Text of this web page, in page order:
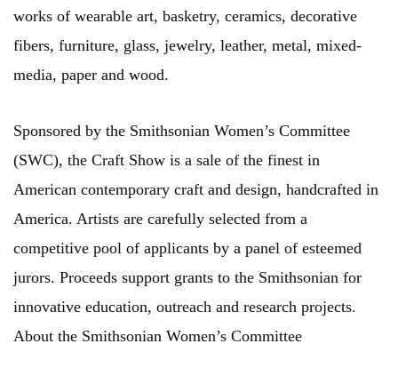
works of wearable art, basketry, ceramics, decorative
fibers, furniture, glass, jewelry, leather, metal, mixed-
media, paper and wood.
Sponsored by the Smithsonian Women’s Committee
(SWC), the Craft Show is a sale of the finest in
American contemporary craft and design, handcrafted in
America. Artists are carefully selected from a
competitive pool of applicants by a panel of esteemed
jurors. Proceeds support grants to the Smithsonian for
innovative education, outreach and research projects.
About the Smithsonian Women’s Committee